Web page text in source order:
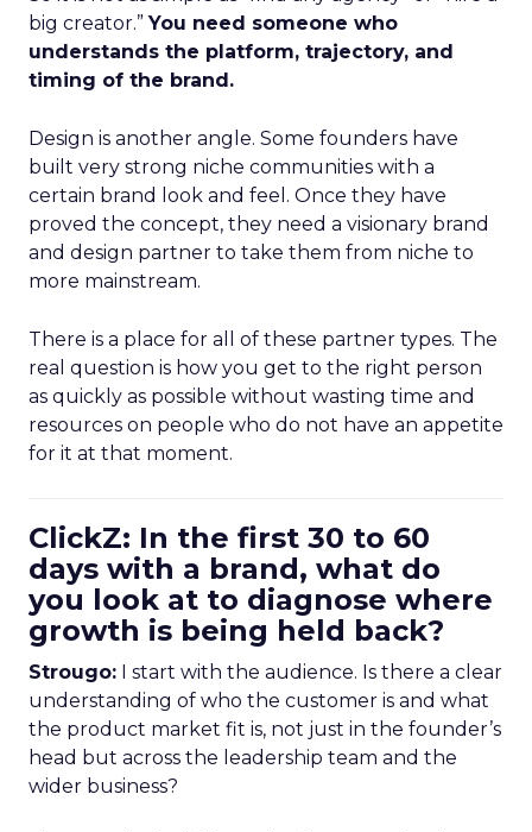
big creator.”You need someone who
understands the platform, trajectory, and
timing of the brand.
Design is another angle. Some founders have
built very strong niche communities with a
certain brand look and feel. Once they have
proved the concept, they need a visionary brand
and design partner to take them from niche to
more mainstream.
There is a place for all of these partner types. The
real question is how you get to the right person
as quickly as possible without wasting time and
resources on people who do not have an appetite
for it at that moment.
ClickZ: In the first 30 to 60
days with a brand, what do
you look at to diagnose where
growth is being held back?
Strougo: I start with the audience. Is there a clear
understanding of who the customer is and what
the product market fit is, not just in the founder’s
head but across the leadership team and the
wider business?